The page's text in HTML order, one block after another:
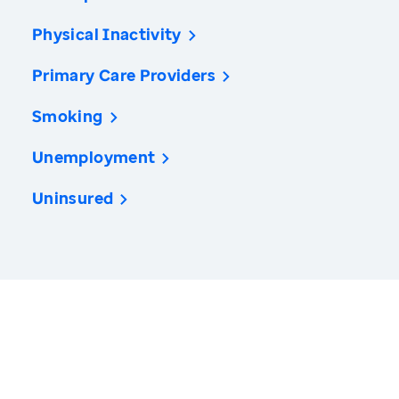
Physical Inactivity
Primary Care Providers
Smoking
Unemployment
Uninsured